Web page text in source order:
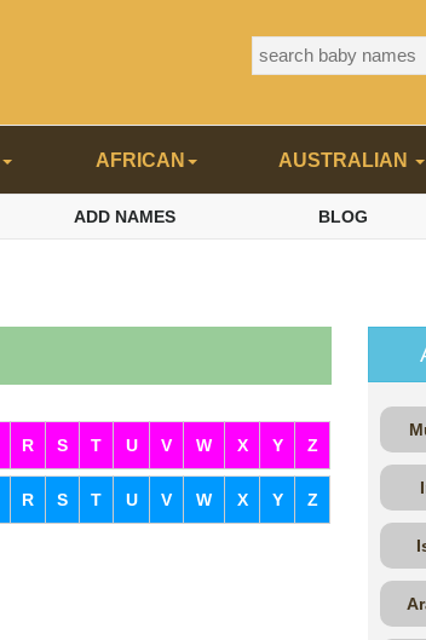
AFRICAN AUSTRALIAN
ADD NAMES BLOG
R S T U V W X Y Z
R S T U V W X Y Z